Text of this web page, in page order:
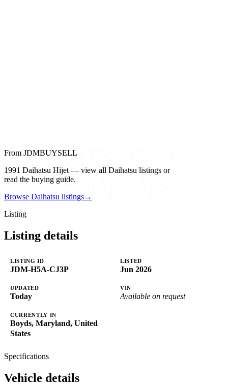
From JDMBUYSELL
1991 Daihatsu Hijet — view all Daihatsu listings or
read the buying guide.
Browse Daihatsu listings→
Listing
Listing details
LISTING ID
JDM-H5A-CJ3P
LISTED
Jun 2026
UPDATED
Today
VIN
Available on request
CURRENTLY IN
Boyds, Maryland, United
States
Specifications
Vehicle details